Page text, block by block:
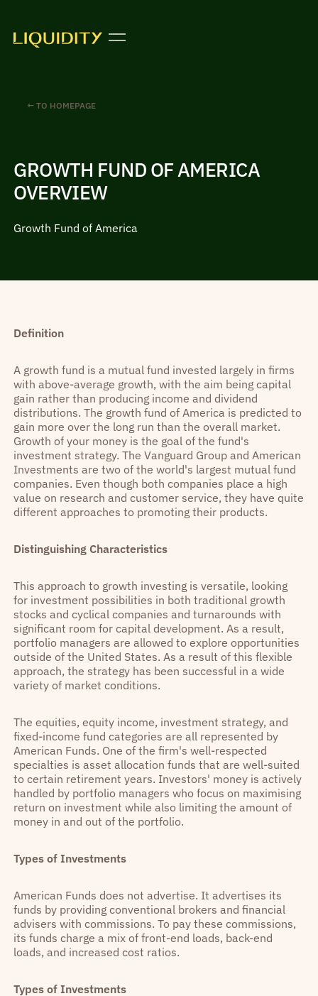
← TO HOMEPAGE
GROWTH FUND OF AMERICA
OVERVIEW
Growth Fund of America
Definition
A growth fund is a mutual fund invested largely in firms
with above-average growth, with the aim being capital
gain rather than producing income and dividend
distributions. The growth fund of America is predicted to
gain more over the long run than the overall market.
Growth of your money is the goal of the fund's
investment strategy. The Vanguard Group and American
Investments are two of the world's largest mutual fund
companies. Even though both companies place a high
value on research and customer service, they have quite
different approaches to promoting their products.
Distinguishing Characteristics
This approach to growth investing is versatile, looking
for investment possibilities in both traditional growth
stocks and cyclical companies and turnarounds with
significant room for capital development. As a result,
portfolio managers are allowed to explore opportunities
outside of the United States. As a result of this flexible
approach, the strategy has been successful in a wide
variety of market conditions.
The equities, equity income, investment strategy, and
fixed-income fund categories are all represented by
American Funds. One of the firm's well-respected
specialties is asset allocation funds that are well-suited
to certain retirement years. Investors' money is actively
handled by portfolio managers who focus on maximising
return on investment while also limiting the amount of
money in and out of the portfolio.
Types of Investments
American Funds does not advertise. It advertises its
funds by providing conventional brokers and financial
advisers with commissions. To pay these commissions,
its funds charge a mix of front-end loads, back-end
loads, and increased cost ratios.
Types of Investments